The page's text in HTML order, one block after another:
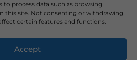
to process data such as browsing
this site. Not consenting or withdrawing
certain features and functions.
Accept